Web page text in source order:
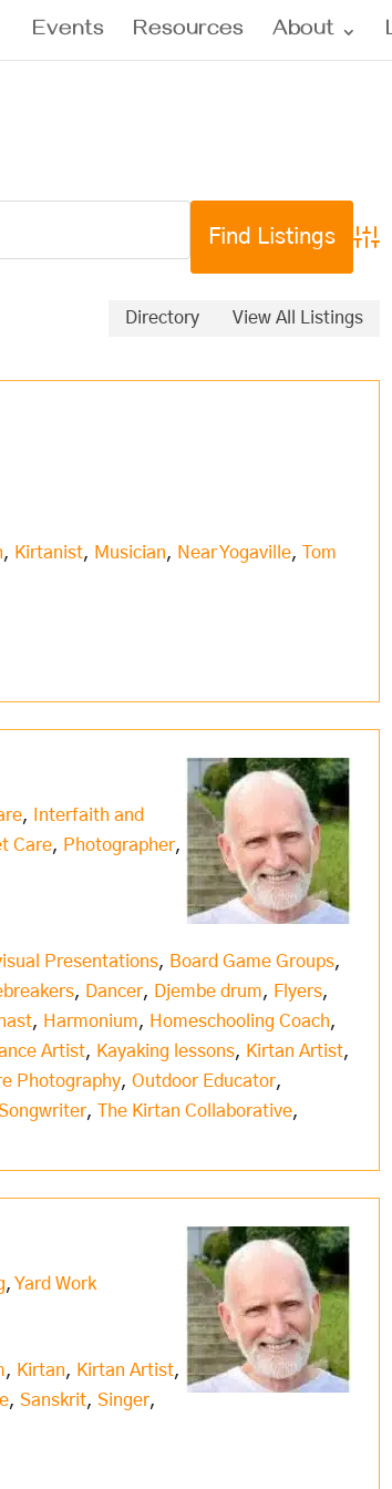
Events Resources About
Directory View All Listings
, Kirtanist, Musician, Near Yogaville,
Tom
,
Interfaith and
Care, Photographer,
Presentations, Board Game Groups,
, Dancer, Djembe drum, Flyers,
, Harmonium, Homeschooling Coach,
Artist, Kayaking lessons, Kirtan Artist,
Photography,Outdoor Educator,
, The Kirtan Collaborative,
,Yard Work
, Kirtan, Kirtan Artist,
,Sanskrit,Singer,